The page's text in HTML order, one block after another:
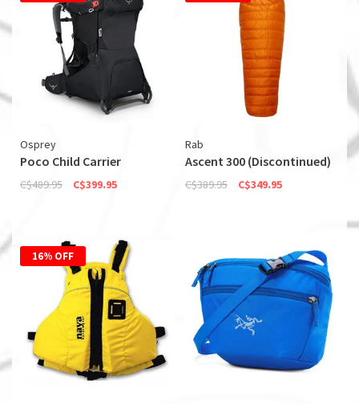
Osprey
Poco Child Carrier
C$489.95 C$399.95
Rab
Ascent 300 (Discontinued)
C$389.95 C$349.95
16% OFF